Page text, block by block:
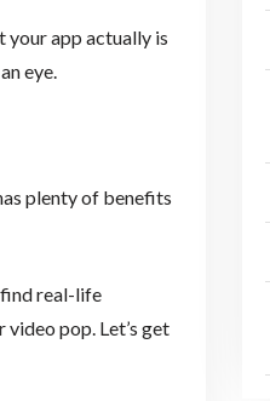
your app actually is
eye.
plenty of benefits
find real-life
pop. Let’s get